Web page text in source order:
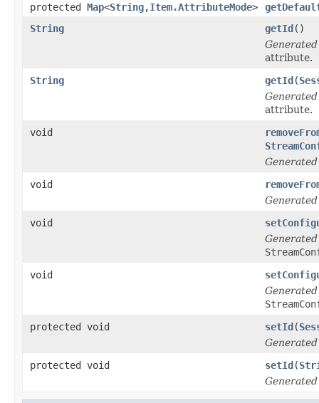
protected Map<String,Item.AttributeMode>
String
getId()
attribute.
String
getId(
attribute.
void
void
void
void
protected void
setId(
protected void
setId(